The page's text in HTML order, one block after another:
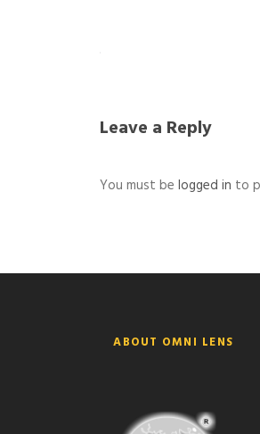
Leave a Reply
You must be logged in to
ABOUT OMNI LENS